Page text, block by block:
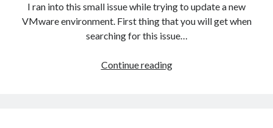
I ran into this small issue while trying to update a new
VMware environment. First thing that you will get when
searching for this issue…
Continue readingHost